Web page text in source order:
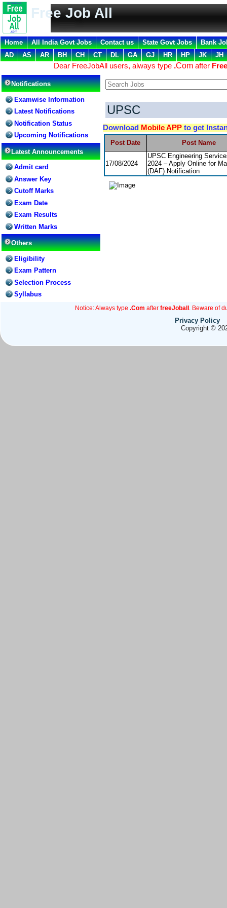
Free Job All
Home All India Govt Jobs Contact us State Govt Jobs
Bank
AD
AS AR BH CH CT DL GA GJ HR HP JK JH
Dear FreeJobAll users, always type .Com after
Notifications
Examwise Information
Latest Notifications
Notification Status
Upcoming Notifications
Latest Announcements
Admit card
Answer Key
Cutoff Marks
Exam Date
Exam Results
Written Marks
Others
Eligibility
Exam Pattern
Selection Process
Syllabus
UPSC
Download Mobile APP to get
Post Date Post Name
17/08/2024
UPSC Engineering
2024 – Apply Online for
(DAF) Notification
Notice: Always type .Com after freeJoball . Beware of
Privacy Policy
Copyright ©